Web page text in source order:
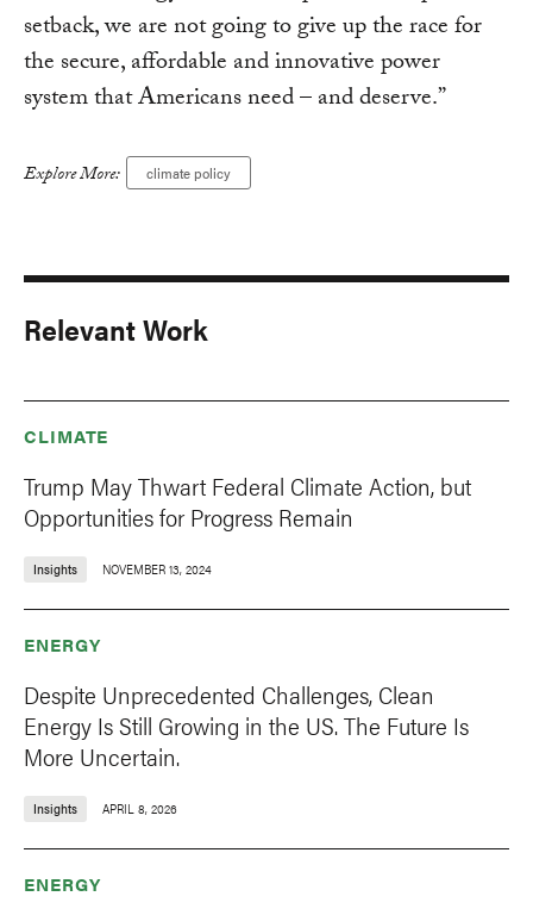
setback, we are not going to give up the race for
the secure, affordable and innovative power
system that Americans need – and deserve.”
Explore More: climate policy
Relevant Work
CLIMATE
Trump May Thwart Federal Climate Action, but
Opportunities for Progress Remain
Insights NOVEMBER 13, 2024
ENERGY
Despite Unprecedented Challenges, Clean
Energy Is Still Growing in the US. The Future Is
More Uncertain.
Insights APRIL 8, 2026
ENERGY